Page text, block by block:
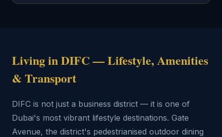
Living in DIFC — Lifestyle, Amenities
& Transport
DIFC is not just a business district — it is one of
Dubai's most vibrant lifestyle destinations. Gate
Avenue, the district's pedestrianised outdoor dining